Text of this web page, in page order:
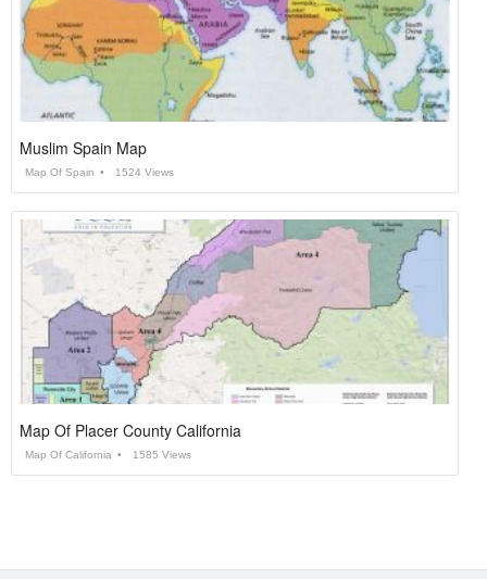
Muslim Spain Map
Map Of Spain 1524 Views
Map Of Placer County California
Map Of California 1585 Views